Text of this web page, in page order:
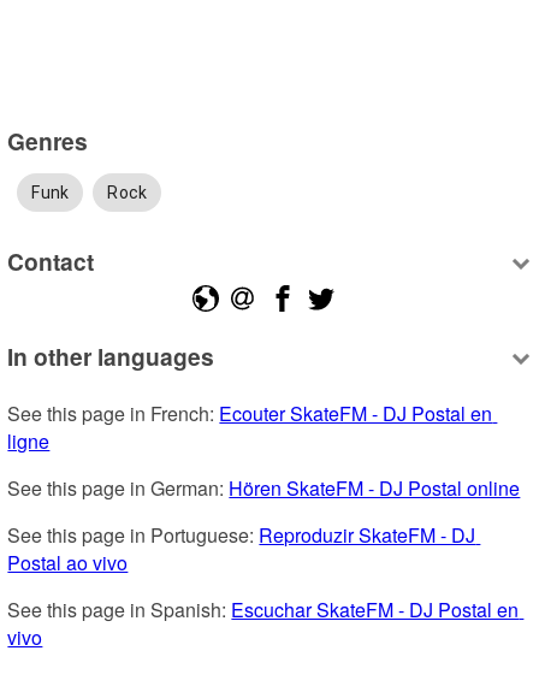
Genres
Funk Rock
Contact
In other languages
See this page in French: Ecouter SkateFM - DJ Postal en
ligne
See this page in German: Hören SkateFM - DJ Postal online
See this page in Portuguese: Reproduzir SkateFM - DJ
Postal ao vivo
See this page in Spanish: Escuchar SkateFM - DJ Postal en
vivo